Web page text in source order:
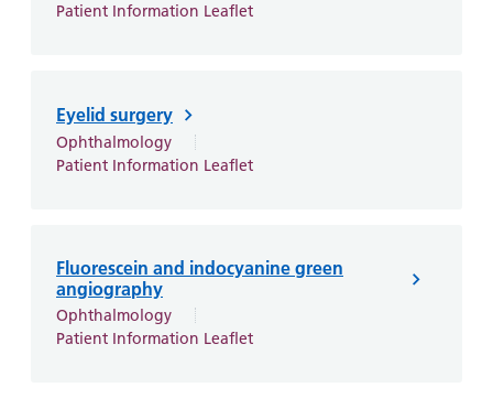
Patient Information Leaflet
Eyelid surgery
Ophthalmology
Patient Information Leaflet
Fluorescein and indocyanine green
angiography
Ophthalmology
Patient Information Leaflet